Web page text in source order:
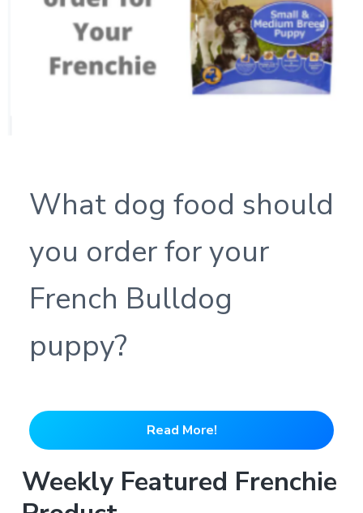
What dog food should
you order for your
French Bulldog
puppy?
Read More!
Weekly Featured Frenchie